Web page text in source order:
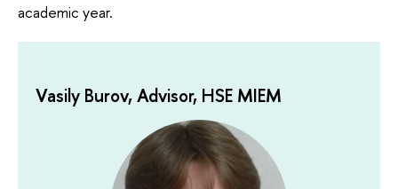
academic year.
Vasily Burov, Advisor, HSE MIEM